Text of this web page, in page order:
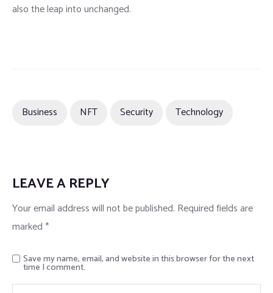
also the leap into unchanged.
Business NFT Security Technology
LEAVE A REPLY
Your email address will not be published. Required fields are
marked *
Save my name, email, and website in this browser for the next
time I comment.